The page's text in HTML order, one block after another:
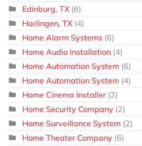
Edinburg, TX (6)
Harlingen, TX (4)
Home Alarm Systems (6)
Home Audio Installation (4)
Home Automation System (6)
Home Automation System (4)
Home Cinema Installer (2)
Home Security Company (2)
Home Surveillance System (2)
Home Theater Company (6)